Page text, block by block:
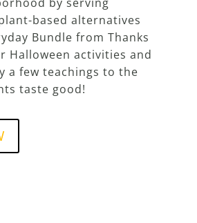
based alternatives
Bundle from Thanks
Halloween activities and
a few teachings to the
taste good!